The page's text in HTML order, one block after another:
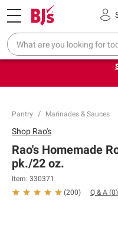
Pickup, Delivery or Shipping
❮ Try our top
Pantry Marinades & Sauces
Shop Rao's
Rao's Homemade
pk./22 oz.
Item: 330371
(200) Q & A (0)